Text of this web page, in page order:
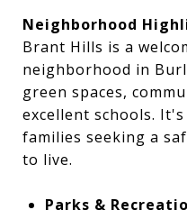
Neighborhood
Brant Hills is a
neighborhood in
green spaces,
excellent schools.
families seeking a
to live.
Parks &